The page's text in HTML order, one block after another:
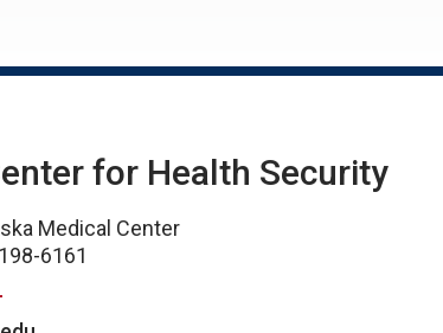
for Health Security
Medical Center
6161